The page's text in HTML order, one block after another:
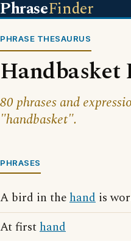
PhraseFinder
PHRASE THESAURUS
Handbasket
80 phrases and
"handbasket".
PHRASES
A bird in thehand is
At firsthand